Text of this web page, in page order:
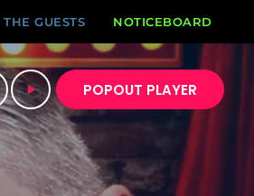
GUESTS NOTICEBOARD
play_arrow POPOUT PLAYER